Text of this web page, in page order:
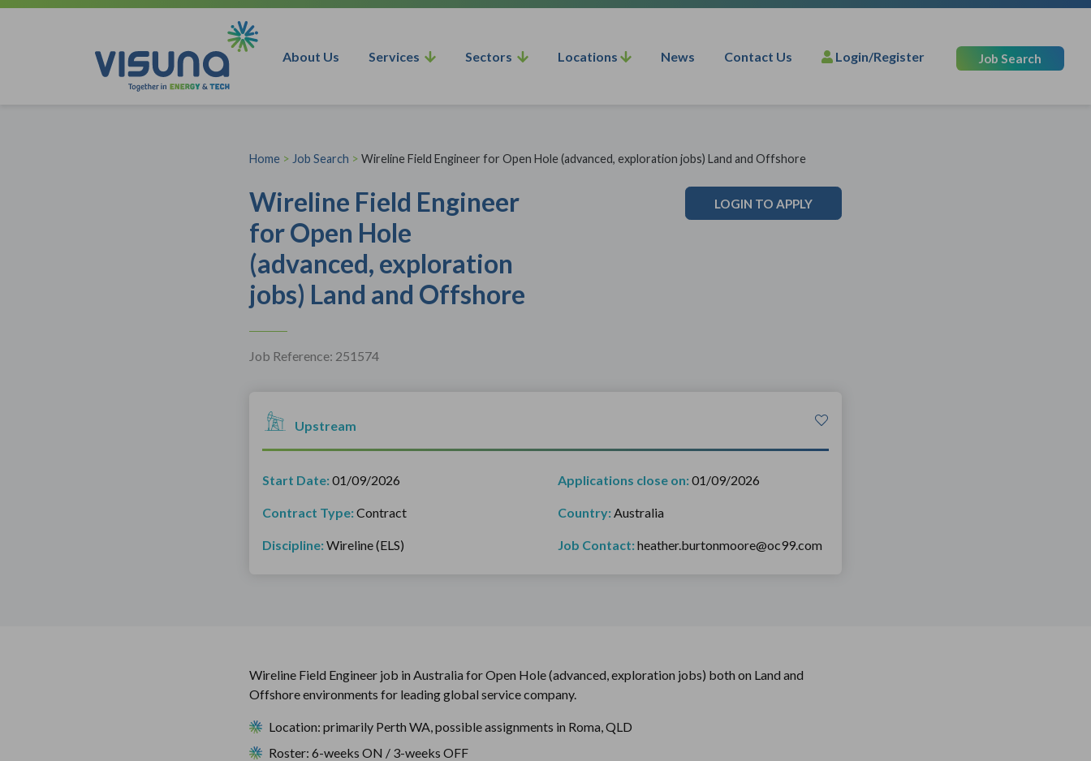
Skip to content
About Us Services Sectors Locations News Contact Us Login/Register Job Search
Home > Job Search > Wireline Field Engineer for Open Hole (advanced, exploration jobs) Land and Offshore
Wireline Field Engineer
for Open Hole
(advanced, exploration
jobs) Land and Offshore
Job Reference: 251574
LOGIN TO APPLY
Upstream
Start Date:01/09/2026 Applications close on:01/09/2026
Contract Type:Contract Country: Australia
Discipline:Wireline (ELS) Job Contact:heather.burtonmoore@oc99.com
Wireline Field Engineer job in Australia for Open Hole (advanced, exploration jobs) both on Land and
Offshore environments for leading global service company.
Location: primarily Perth WA, possible assignments in Roma, QLD
Roster: 6-weeks ON / 3-weeks OFF